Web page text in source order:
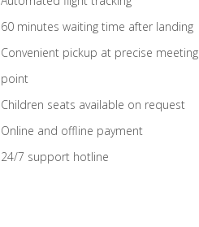
60 minutes waiting time after landing
Convenient pickup at precise meeting
point
Children seats available on request
Online and offline payment
24/7 support hotline